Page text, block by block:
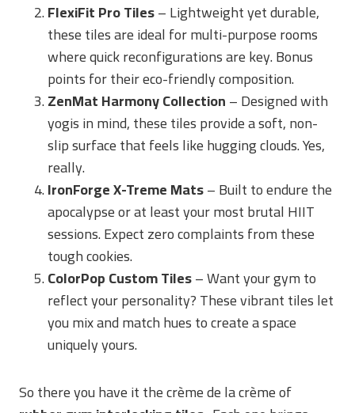
FlexiFit Pro Tiles– Lightweight yet durable,
these tiles are ideal for multi-purpose rooms
where quick reconfigurations are key. Bonus
points for their eco-friendly composition.
ZenMat Harmony Collection– Designed with
yogis in mind, these tiles provide a soft, non-
slip surface that feels like hugging clouds. Yes,
really.
IronForge X-Treme Mats– Built to endure the
apocalypse or at least your most brutal HIIT
sessions. Expect zero complaints from these
tough cookies.
ColorPop Custom Tiles– Want your gym to
reflect your personality? These vibrant tiles let
you mix and match hues to create a space
uniquely yours.
So there you have it the crème de la crème of